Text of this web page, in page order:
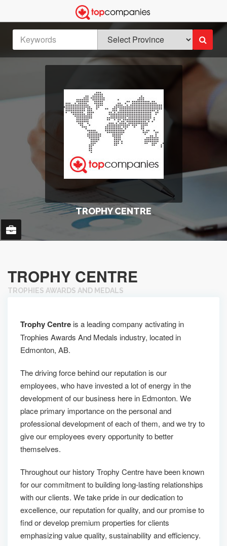
TROPHY CENTRE
TROPHY CENTRE
TROPHIES AWARDS AND MEDALS
Trophy Centre is a leading company activating in
Trophies Awards And Medals industry, located in
Edmonton, AB.
The driving force behind our reputation is our
employees, who have invested a lot of energy in the
development of our business here in Edmonton. We
place primary importance on the personal and
professional development of each of them, and we try to
give our employees every opportunity to better
themselves.
Throughout our history Trophy Centre have been known
for our commitment to building long-lasting relationships
with our clients. We take pride in our dedication to
excellence, our reputation for quality, and our promise to
find or develop premium properties for clients
emphasizing value quality, sustainability and efficiency.